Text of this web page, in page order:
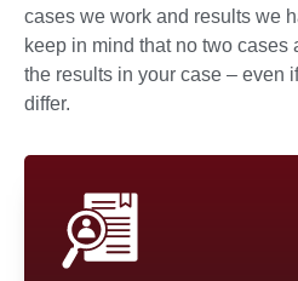
cases we work and results we
keep in mind that no two cases
the results in your case – even
differ.